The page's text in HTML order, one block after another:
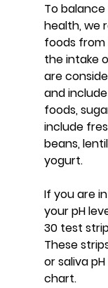
To
health, we
foods from
the intake
are
and
foods,
include
beans,
yogurt.
If you are
your pH
30 test
These
or saliva
chart.